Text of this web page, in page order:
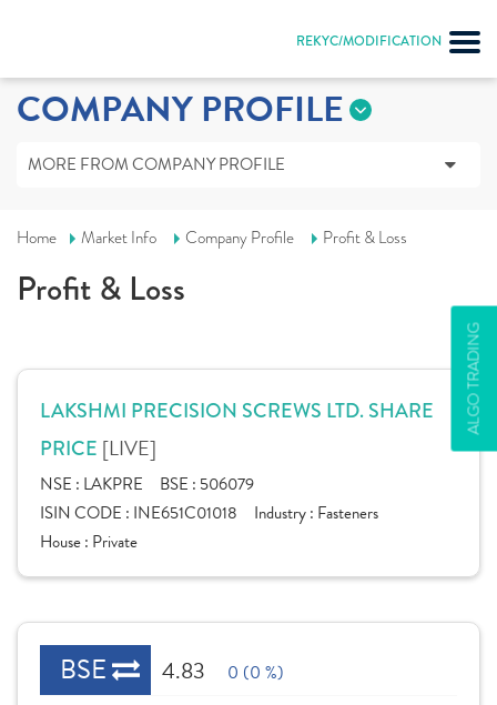
REKYC/MODIFICATION
ALGO TRADING
COMPANY PROFILE
MORE FROM COMPANY PROFILE
Home Market Info Company Profile Profit & Loss
Profit & Loss
LAKSHMI PRECISION SCREWS LTD. SHARE
PRICE [LIVE]
NSE : LAKPRE BSE : 506079
ISIN CODE : INE651C01018 Industry : Fasteners
House : Private
BSE 4.83 0 (0 %)